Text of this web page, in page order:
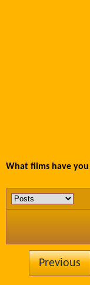
What films have
Previous